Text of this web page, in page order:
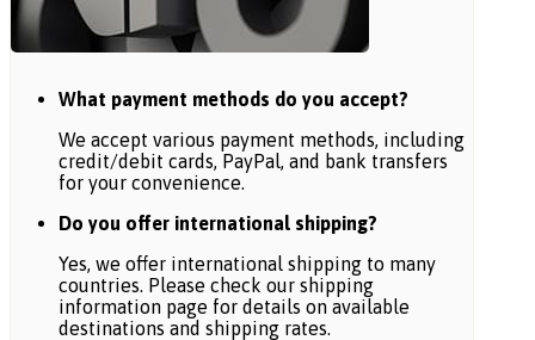
What payment methods do you accept?
We accept various payment methods, including
credit/debit cards, PayPal, and bank transfers
for your convenience.
Do you offer international shipping?
Yes, we offer international shipping to many
countries. Please check our shipping
information page for details on available
destinations and shipping rates.